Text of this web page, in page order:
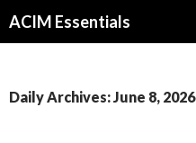
ACIM Essentials
Daily Archives: June 8, 2026